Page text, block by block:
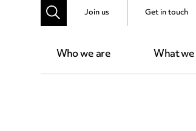
Who we are What
Join us Get in touch